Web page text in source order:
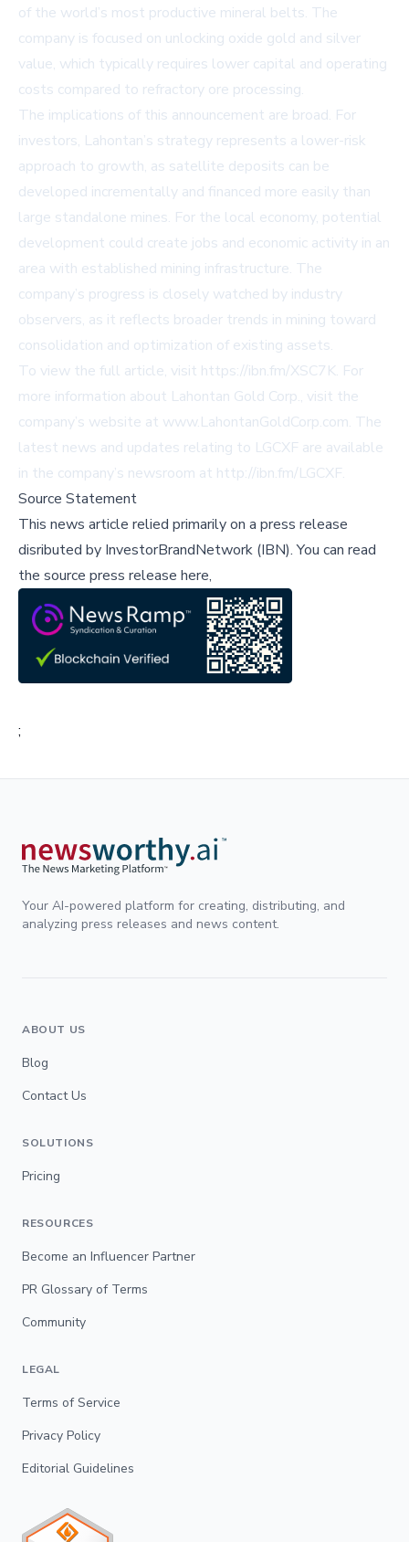
of the world’s most productive mineral belts. The
company is focused on unlocking oxide gold and silver
value, which typically requires lower capital and operating
costs compared to refractory ore processing.
The implications of this announcement are broad. For
investors, Lahontan’s strategy represents a lower-risk
approach to growth, as satellite deposits can be
developed incrementally and financed more easily than
large standalone mines. For the local economy, potential
development could create jobs and economic activity in an
area with established mining infrastructure. The
company’s progress is closely watched by industry
observers, as it reflects broader trends in mining toward
consolidation and optimization of existing assets.
To view the full article, visit https://ibn.fm/XSC7K. For
more information about Lahontan Gold Corp., visit the
company’s website at www.LahontanGoldCorp.com. The
latest news and updates relating to LGCXF are available
in the company’s newsroom at http://ibn.fm/LGCXF.
Source Statement
This news article relied primarily on a press release
disributed by InvestorBrandNetwork (IBN).You can read
the source press release here,
;
Your AI-powered platform for creating, distributing, and
analyzing press releases and news content.
ABOUT US
Blog
Contact Us
SOLUTIONS
Pricing
RESOURCES
Become an Influencer Partner
PR Glossary of Terms
Community
LEGAL
Terms of Service
Privacy Policy
Editorial Guidelines